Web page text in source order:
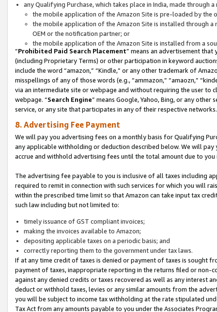
any Qualifying Purchase, which takes place in India, made through
the mobile application of the Amazon Site is pre-loaded by the
the mobile application of the Amazon Site is installed through
OEM or the notification partner; or
the mobile application of the Amazon Site is installed from a
“Prohibited Paid Search Placement” means an advertisement
(including Proprietary Terms) or other participation in keyword
include the word “amazon,” “Kindle,” or any other trademark of
misspellings of any of those words (e.g., “ammazon,” “amaozn,”
via an intermediate site or webpage and without requiring the user
webpage. “Search Engine” means Google, Yahoo, Bing, or any
service, or any site that participates in any of their respective networks.
8. Advertising Fee Payment
We will pay you advertising fees on a monthly basis for Qualifying
any applicable withholding or deduction described below. We will
accrue and withhold advertising fees until the total amount due to you
The advertising fee payable to you is inclusive of all taxes including
required to remit in connection with such services for which you will
within the prescribed time limit so that Amazon can take input tax
such law including but not limited to:
timely issuance of GST compliant invoices;
making the invoices available to Amazon;
depositing applicable taxes on a periodic basis; and
correctly reporting them to the government under tax laws.
If at any time credit of taxes is denied or payment of taxes is sought
payment of taxes, inappropriate reporting in the returns filed or non-
against any denied credits or taxes recovered as well as any interest
deduct or withhold taxes, levies or any similar amounts from the
you will be subject to income tax withholding at the rate stipulated
Tax Act from any amounts payable to you under the Associates